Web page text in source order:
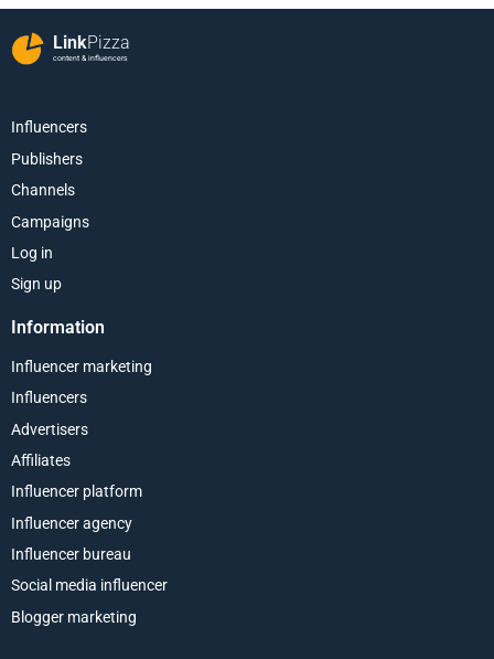
LinkPizza
content & influencers
Influencers
Publishers
Channels
Campaigns
Log in
Sign up
Information
Influencer marketing
Influencers
Advertisers
Affiliates
Influencer platform
Influencer agency
Influencer bureau
Social media influencer
Blogger marketing